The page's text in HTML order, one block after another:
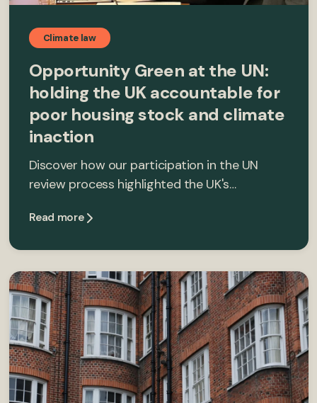
Climate law
Opportunity Green at the UN:
holding the UK accountable for
poor housing stock and climate
inaction
Discover how our participation in the UN
review process highlighted the UK's…
Read more